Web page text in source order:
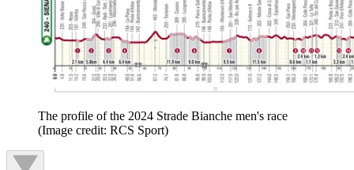
The profile of the 2024 Strade Bianche men's race
(Image credit: RCS Sport)